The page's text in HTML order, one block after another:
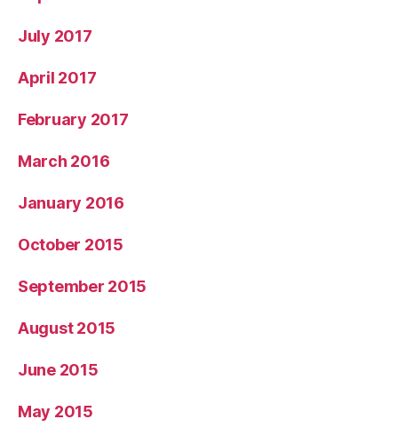
July 2017
April 2017
February 2017
March 2016
January 2016
October 2015
September 2015
August 2015
June 2015
May 2015